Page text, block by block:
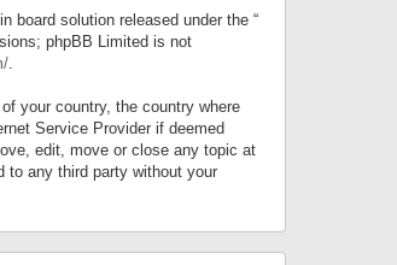
board solution released under the “
phpBB Limited is not
.
your country, the country where
Service Provider if deemed
edit, move or close any topic at
to any third party without your